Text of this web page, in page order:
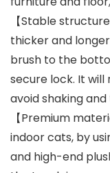
【Stable
thicker and
brush to the
secure lock. It will
avoid shaking
【Premium
indoor cats, by
and high-end